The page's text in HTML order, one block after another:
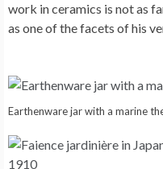
work in ceramics is not as
as one of the facets of his
Earthenware jar with a marine